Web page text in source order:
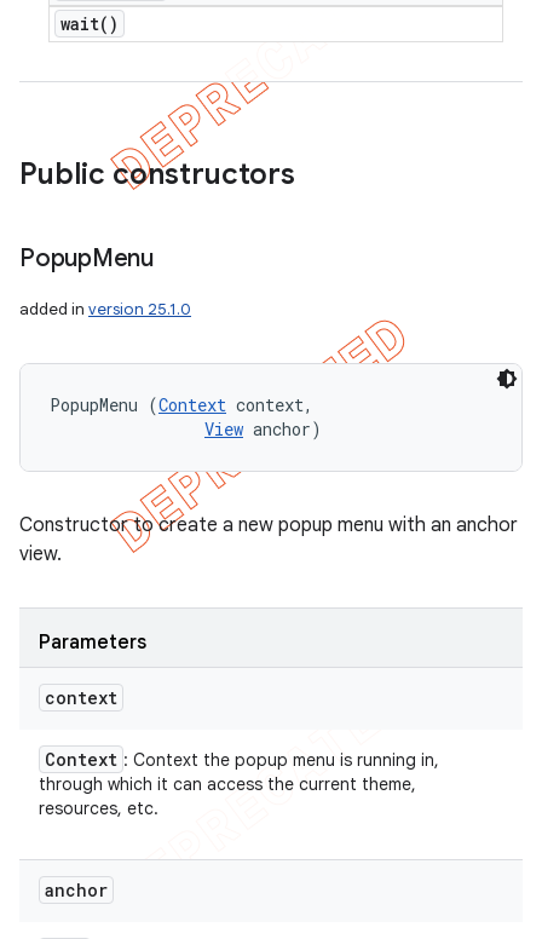
wait( )
Public constructors
PopupMenu
added in version 25.1.0
PopupMenu (Context context,
View anchor)
Constructor to create a new popup menu with an anchor
view.
Parameters
context
Context : Context the popup menu is running in,
through which it can access the current theme,
resources, etc.
anchor